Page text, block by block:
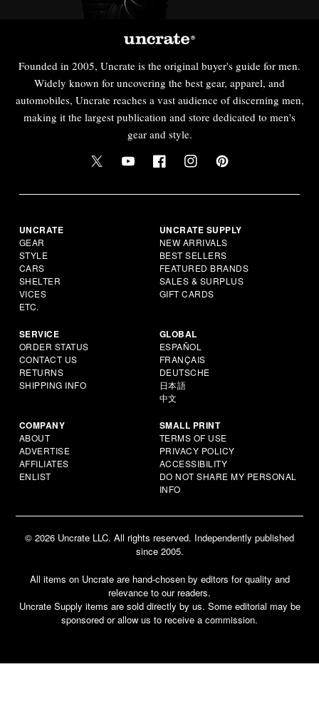
Founded in 2005, Uncrate is the original buyer's guide for men.
Widely known for uncovering the best gear, apparel, and
automobiles, Uncrate reaches a vast audience of discerning men,
making it the largest publication and store dedicated to men's
gear and style.
UNCRATE
GEAR
STYLE
CARS
SHELTER
VICES
ETC.
UNCRATE SUPPLY
NEW ARRIVALS
BEST SELLERS
FEATURED BRANDS
SALES & SURPLUS
GIFT CARDS
SERVICE
ORDER STATUS
CONTACT US
RETURNS
SHIPPING INFO
GLOBAL
ESPAÑOL
FRANÇAIS
DEUTSCHE
日本語
中文
COMPANY
ABOUT
ADVERTISE
AFFILIATES
ENLIST
SMALL PRINT
TERMS OF USE
PRIVACY POLICY
ACCESSIBILITY
DO NOT SHARE MY PERSONAL
INFO
© 2026 Uncrate LLC. All rights reserved. Independently published
since 2005.
All items on Uncrate are hand-chosen by editors for quality and
relevance to our readers.
Uncrate Supply items are sold directly by us. Some editorial may be
sponsored or allow us to receive a commission.